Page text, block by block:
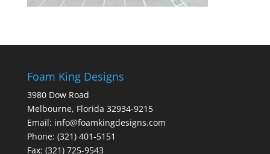
Foam King Designs
3980 Dow Road
Melbourne, Florida 32934-9215
Email: info@foamkingdesigns.com
Phone: (321) 401-5151
Fax: (321) 725-9543